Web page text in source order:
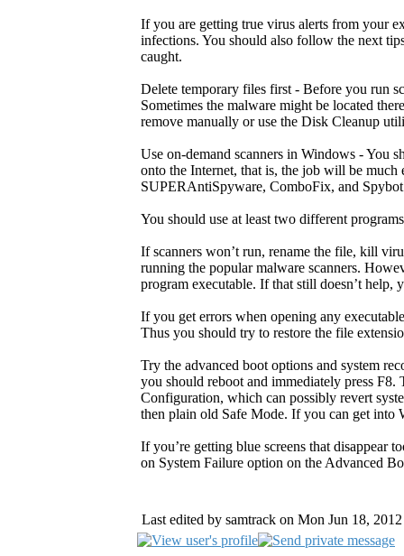
If you are getting true virus alerts from your
infections. You should also follow the next
caught.
Delete temporary files first - Before you run
Sometimes the malware might be located
remove manually or use the Disk Cleanup
Use on-demand scanners in Windows - You
onto the Internet, that is, the job will be
SUPERAntiSpyware, ComboFix, and
You should use at least two different
If scanners won’t run, rename the file, kill
running the popular malware scanners.
program executable. If that still doesn’t
If you get errors when opening any
Thus you should try to restore the file
Try the advanced boot options and system
you should reboot and immediately press
Configuration, which can possibly revert
then plain old Safe Mode. If you can get into
If you’re getting blue screens that disappear
on System Failure option on the Advanced
Last edited by samtrack on Mon Jun 18,